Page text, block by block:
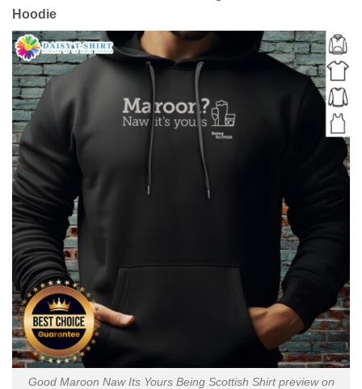
Hoodie
Good Maroon Naw Its Yours Being Scottish Shirt preview on